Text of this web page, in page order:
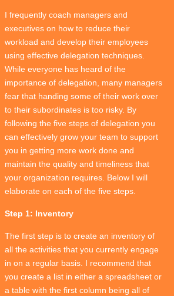
I frequently coach managers and
executives on how to reduce their
workload and develop their employees
using effective delegation techniques.
While everyone has heard of the
importance of delegation, many managers
fear that handing some of their work over
to their subordinates is too risky. By
following the five steps of delegation you
can effectively grow your team to support
you in getting more work done and
maintain the quality and timeliness that
your organization requires. Below I will
elaborate on each of the five steps.
Step 1: Inventory
The first step is to create an inventory of
all the activities that you currently engage
in on a regular basis. I recommend that
you create a list in either a spreadsheet or
a table with the first column being all of